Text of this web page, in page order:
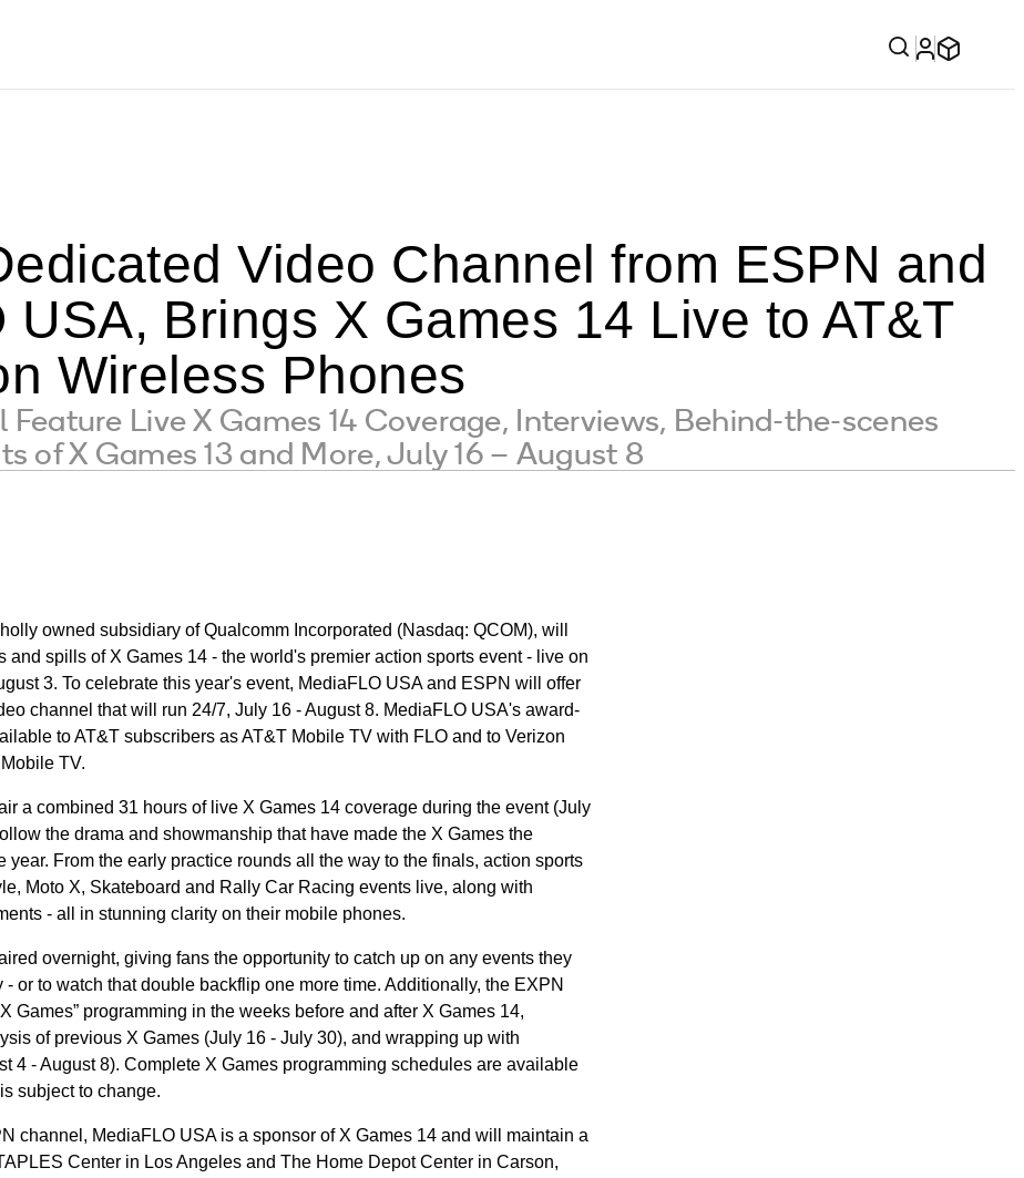
Video Channel from ESPN and
USA, Brings X Games 14 Live to AT&T
Wireless Phones
Live X Games 14 Coverage, Interviews, Behind-the-scenes
of X Games 13 and More, July 16 – August 8
owned subsidiary of Qualcomm Incorporated (Nasdaq: QCOM), will
and spills of X Games 14 - the world's premier action sports event - live on
3. To celebrate this year's event, MediaFLO USA and ESPN will offer
channel that will run 24/7, July 16 - August 8. MediaFLO USA's award-
to AT&T subscribers as AT&T Mobile TV with FLO and to Verizon
TV.
a combined 31 hours of live X Games 14 coverage during the event (July
the drama and showmanship that have made the X Games the
year. From the early practice rounds all the way to the finals, action sports
Moto X, Skateboard and Rally Car Racing events live, along with
- all in stunning clarity on their mobile phones.
overnight, giving fans the opportunity to catch up on any events they
or to watch that double backflip one more time. Additionally, the EXPN
Games” programming in the weeks before and after X Games 14,
of previous X Games (July 16 - July 30), and wrapping up with
4 - August 8). Complete X Games programming schedules are available
subject to change.
channel, MediaFLO USA is a sponsor of X Games 14 and will maintain a
Center in Los Angeles and The Home Depot Center in Carson,